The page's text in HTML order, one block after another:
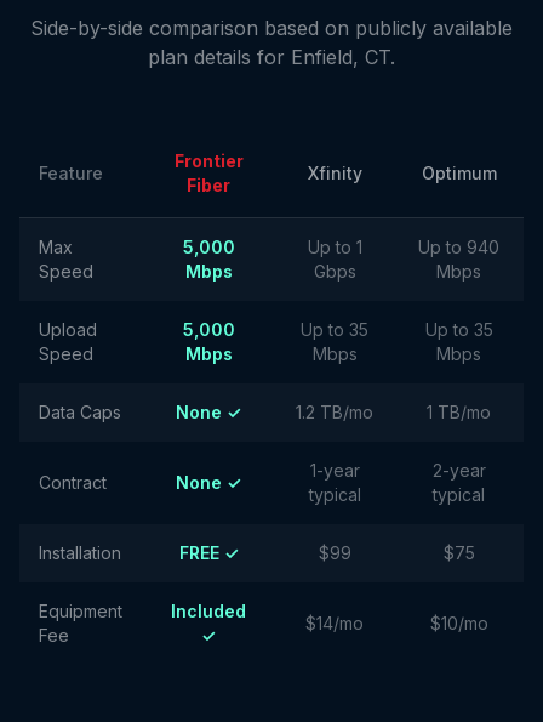
Side-by-side comparison based on publicly available
plan details for Enfield, CT.
Feature
Frontier
Fiber
Xfinity Optimum
Max
Speed
5,000
Mbps
Up to 1
Gbps
Up to 940
Mbps
Upload
Speed
5,000
Mbps
Up to 35
Mbps
Up to 35
Mbps
Data Caps None ✓ 1.2 TB/mo 1 TB/mo
Contract None ✓
1-year
typical
2-year
typical
Installation FREE ✓ $99 $75
Equipment
Fee
Included
✓
$14/mo $10/mo